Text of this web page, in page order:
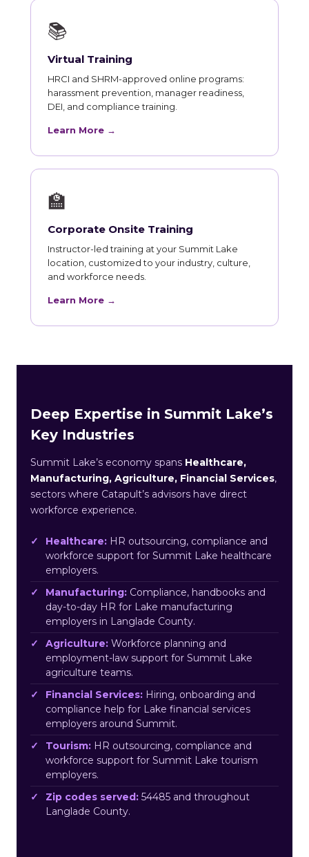
📚
Virtual Training
HRCI and SHRM-approved online programs:
harassment prevention, manager readiness,
DEI, and compliance training.
Learn More →
🏫
Corporate Onsite Training
Instructor-led training at your Summit Lake
location, customized to your industry, culture,
and workforce needs.
Learn More →
Deep Expertise in Summit Lake’s
Key Industries
Summit Lake’s economy spans Healthcare,
Manufacturing, Agriculture, Financial Services,
sectors where Catapult’s advisors have direct
workforce experience.
Healthcare: HR outsourcing, compliance and
workforce support for Summit Lake healthcare
employers.
Manufacturing: Compliance, handbooks and
day-to-day HR for Lake manufacturing
employers in Langlade County.
Agriculture: Workforce planning and
employment-law support for Summit Lake
agriculture teams.
Financial Services: Hiring, onboarding and
compliance help for Lake financial services
employers around Summit.
Tourism: HR outsourcing, compliance and
workforce support for Summit Lake tourism
employers.
Zip codes served: 54485 and throughout
Langlade County.